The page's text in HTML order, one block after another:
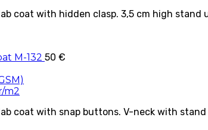
coat with hidden clasp. 3,5 cm high
M-132 50 €
m2
coat with snap buttons. V-neck with